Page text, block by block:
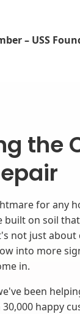
the
for any
built on soil
not just about
into more
in.
been
happy